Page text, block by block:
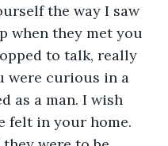
the way I saw
when they met you
to talk, really
were curious in a
as a man. I wish
felt in your home.